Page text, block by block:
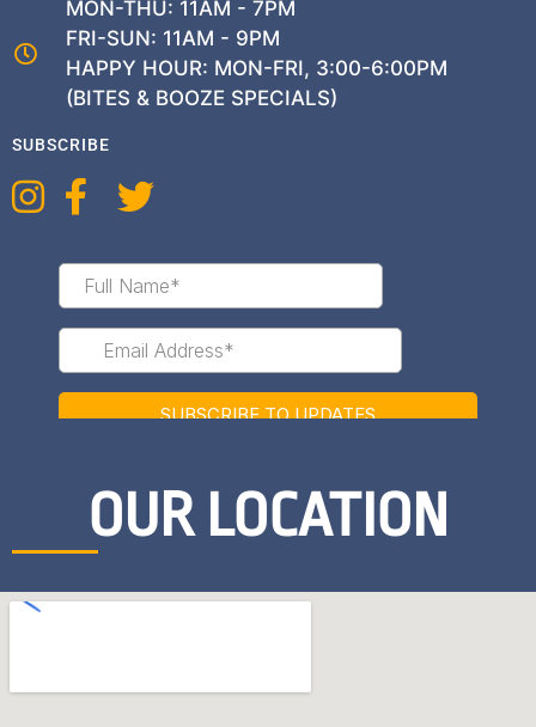
MON-THU: 11AM - 7PM
FRI-SUN: 11AM - 9PM
HAPPY HOUR: MON-FRI, 3:00-6:00PM
(BITES & BOOZE SPECIALS)
SUBSCRIBE
OUR LOCATION